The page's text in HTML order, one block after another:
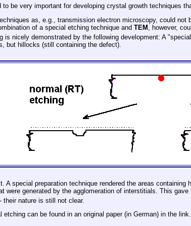
be very important for developing crystal growth techniques
as, e.g., transmission electron microscopy, could
of a special etching technique and TEM
, however,
nicely demonstrated by the following development: A
but hillocks (still containing the defect).
A special preparation technique rendered the areas containing
were generated by the agglomeration of interstitials. This
nature is still not clear.
can be found in an original paper (in German) in the link.